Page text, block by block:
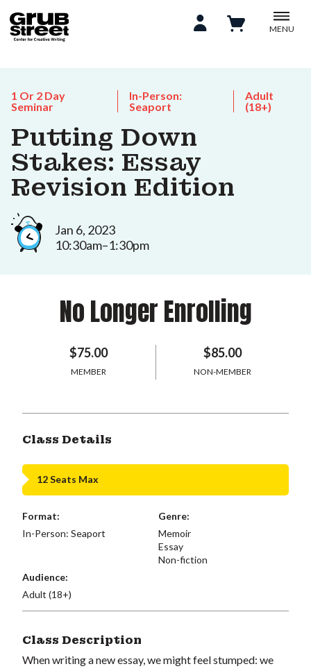
MENU
1 Or 2 Day
Seminar
In-Person:
Seaport
Adult
(18+)
Putting Down
Stakes: Essay
Revision Edition
Jan 6, 2023
10:30am–1:30pm
No Longer Enrolling
$75.00
MEMBER
$85.00
NON-MEMBER
Class Details
12 Seats Max
Format:
In-Person: Seaport
Genre:
Memoir
Essay
Non-fiction
Audience:
Adult (18+)
Class Description
When writing a new essay, we might feel stumped: we